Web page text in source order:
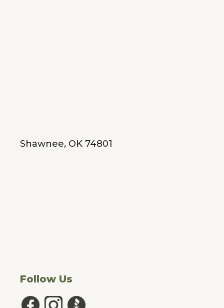
Shawnee, OK 74801
Follow Us